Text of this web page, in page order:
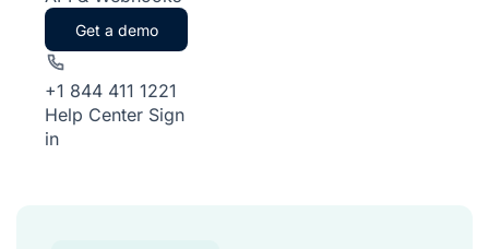
Get a demo
+1 844 411 1221
Help Center Sign
in